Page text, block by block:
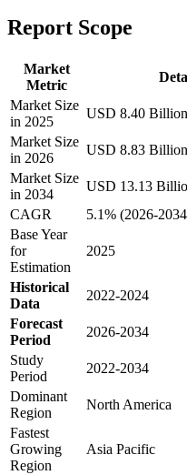
Report Scope
Market
Metric
Market Size
in 2025
USD 8.40 Billion
Market Size
in 2026
USD 8.83 Billion
Market Size
in 2034
USD 13.13
CAGR
5.1% (2026-
Base Year
for
Estimation
2025
Historical
Data
2022-2024
Forecast
Period
2026-2034
Study
Period
2022-2034
Dominant
Region
North America
Fastest
Growing
Region
Asia Pacific